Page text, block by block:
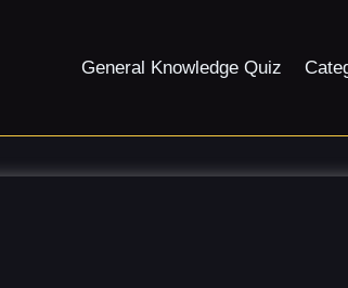
General Knowledge Quiz